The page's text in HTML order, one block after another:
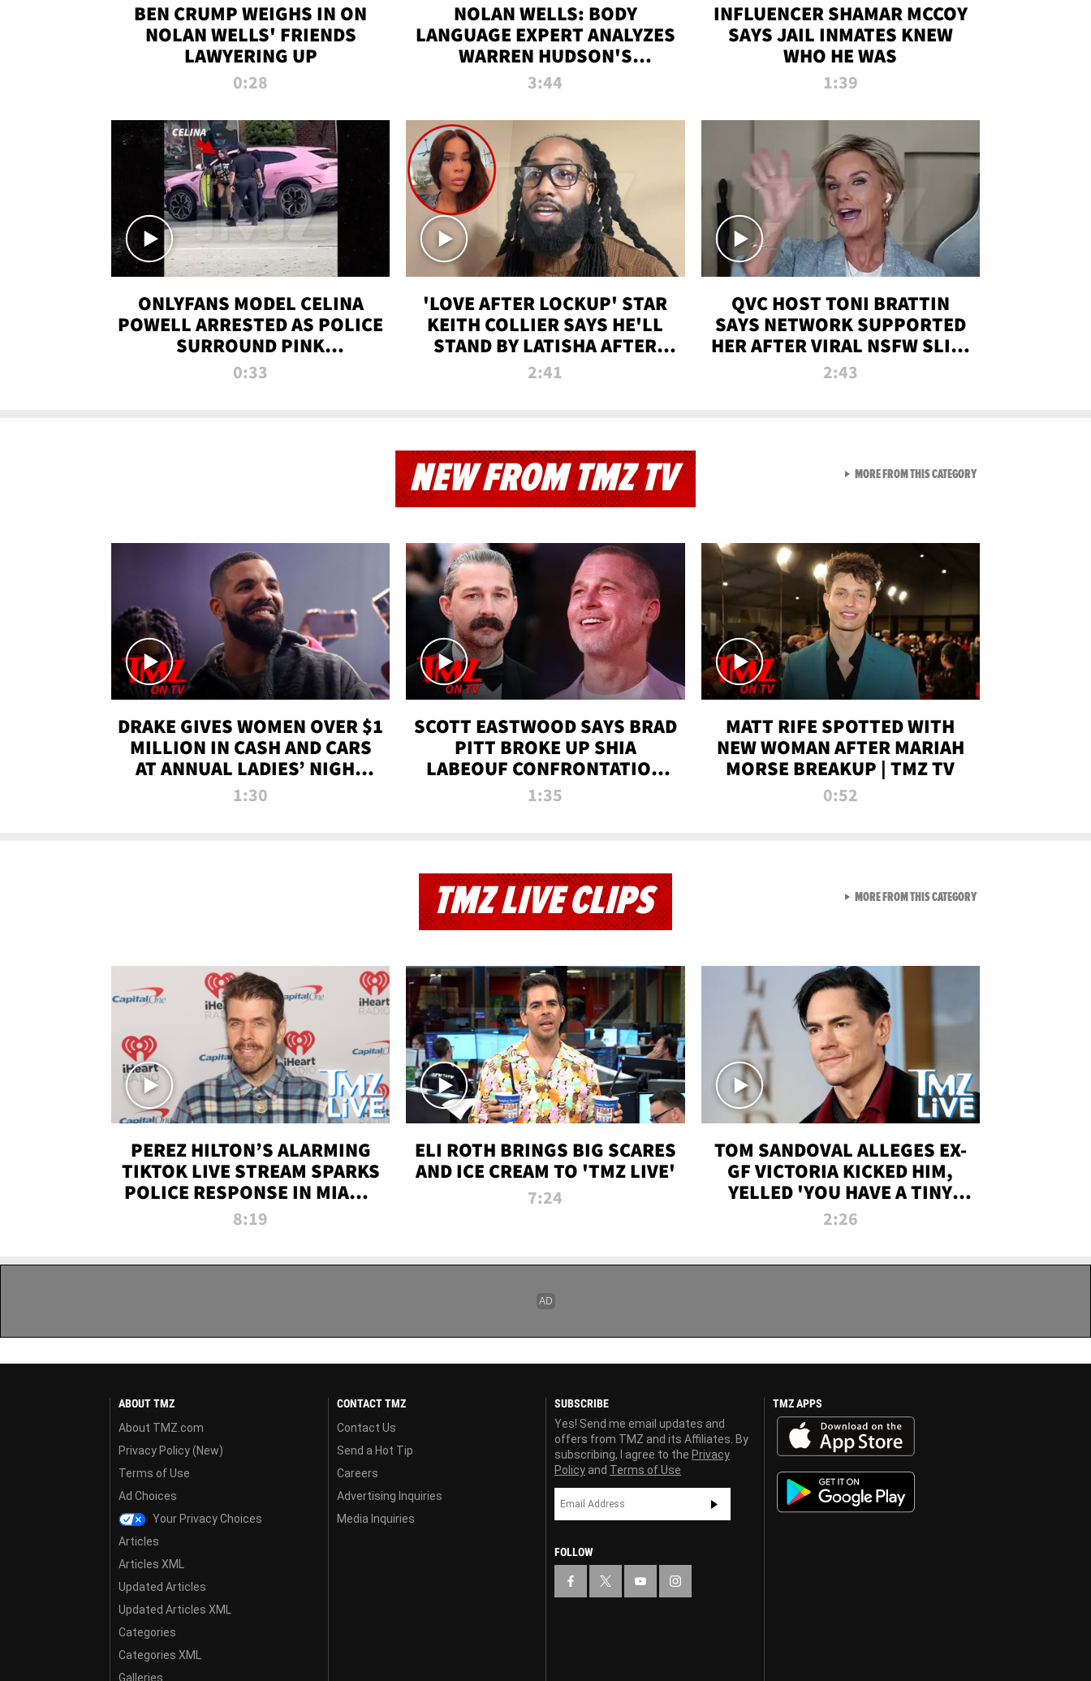
BEN CRUMP WEIGHS IN ON
NOLAN WELLS' FRIENDS
LAWYERING UP
0:28
NOLAN WELLS: BODY
LANGUAGE EXPERT ANALYZES
WARREN HUDSON'S
INTERVIEW
3:44
INFLUENCER SHAMAR MCCOY
SAYS JAIL INMATES KNEW
WHO HE WAS
1:39
ONLYFANS MODEL CELINA
POWELL ARRESTED AS POLICE
SURROUND PINK
LAMBORGHINI
0:33
'LOVE AFTER LOCKUP' STAR
KEITH COLLIER SAYS HE'LL
STAND BY LATISHA AFTER
PRISON SENTENCE
2:41
QVC HOST TONI BRATTIN
SAYS NETWORK SUPPORTED
HER AFTER VIRAL NSFW SLIP-
UP
2:43
NEW FROM TMZ TV
DRAKE GIVES WOMEN OVER $1
MILLION IN CASH AND CARS
AT ANNUAL LADIES’ NIGHT
BASH | TMZ TV
1:30
SCOTT EASTWOOD SAYS BRAD
PITT BROKE UP SHIA
LABEOUF CONFRONTATION
ON 'FURY' MOVIE SET | TMZ
1:35
MATT RIFE SPOTTED WITH
NEW WOMAN AFTER MARIAH
MORSE BREAKUP | TMZ TV
0:52
MORE FROM THIS CATEGORYVIEW ALL FROM NEW
TMZ LIVE CLIPS
PEREZ HILTON’S ALARMING
TIKTOK LIVE STREAM SPARKS
POLICE RESPONSE IN MIAMI-
DADE | TMZ LIVE
8:19
ELI ROTH BRINGS BIG SCARES
AND ICE CREAM TO 'TMZ LIVE'
7:24
TOM SANDOVAL ALLEGES EX-
GF VICTORIA KICKED HIM,
YELLED 'YOU HAVE A TINY
PENIS' DURING ATTACK | TMZ
2:26
MORE FROM THIS CATEGORYVIEW ALL FROM TMZ LIVE
ABOUT TMZ
About TMZ.com
Privacy Policy (New)
Terms of Use
Ad Choices
Your Privacy Choices
Articles
Articles XML
Updated Articles
Updated Articles XML
Categories
Categories XML
Galleries
CONTACT TMZ
Contact Us
Send a Hot Tip
Careers
Advertising Inquiries
Media Inquiries
SUBSCRIBE
Yes! Send me email updates and
offers from TMZ and its Affiliates. By
subscribing, I agree to the Privacy
Policy and Terms of Use
FOLLOW
TMZ APPS